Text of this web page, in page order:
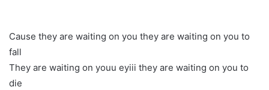
Cause they are waiting on you they are waiting on you to
fall
They are waiting on youu eyiii they are waiting on you to
die